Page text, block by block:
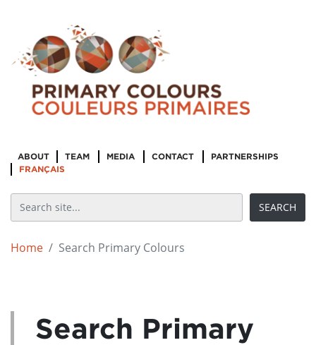
ABOUT TEAM MEDIA CONTACT
PARTNERSHIPS
FRANÇAIS
Home Search Primary Colours
Search Primary